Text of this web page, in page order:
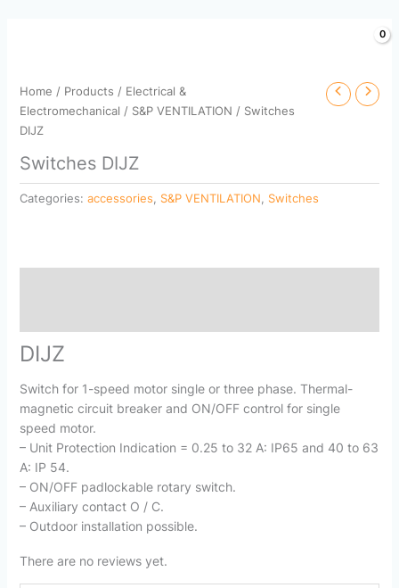
Home / Products / Electrical &
Electromechanical / S&P VENTILATION / Switches
DIJZ
Switches DIJZ
Categories: accessories, S&P VENTILATION, Switches
DIJZ
Switch for 1-speed motor single or three phase. Thermal-
magnetic circuit breaker and ON/OFF control for single
speed motor.
– Unit Protection Indication = 0.25 to 32 A: IP65 and 40 to 63
A: IP 54.
– ON/OFF padlockable rotary switch.
– Auxiliary contact O / C.
– Outdoor installation possible.
There are no reviews yet.